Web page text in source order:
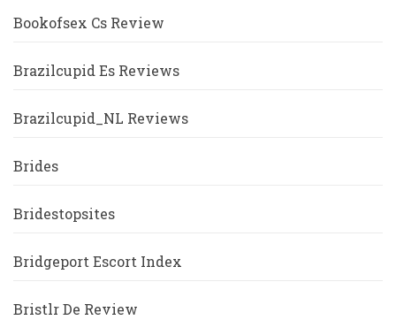
Bookofsex Cs Review
Brazilcupid Es Reviews
Brazilcupid_NL Reviews
Brides
Bridestopsites
Bridgeport Escort Index
Bristlr De Review